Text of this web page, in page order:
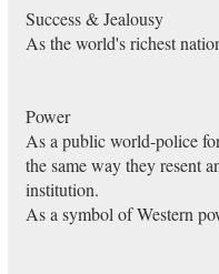
Success & Jealousy
As the world's richest
Power
As a public world-police
the same way they resent
institution.
As a symbol of Western